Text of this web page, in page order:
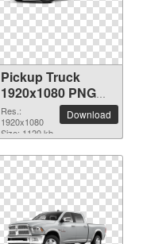
Pickup Truck
1920x1080 PNG
picture
Res.:
1920x1080
Size: 1120 kb
Download